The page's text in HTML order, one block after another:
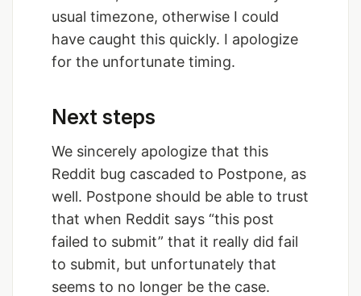
usual timezone, otherwise I could
have caught this quickly. I apologize
for the unfortunate timing.
Next steps
We sincerely apologize that this
Reddit bug cascaded to Postpone, as
well. Postpone should be able to trust
that when Reddit says “this post
failed to submit” that it really did fail
to submit, but unfortunately that
seems to no longer be the case.